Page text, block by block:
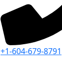
+1-604-679-8791